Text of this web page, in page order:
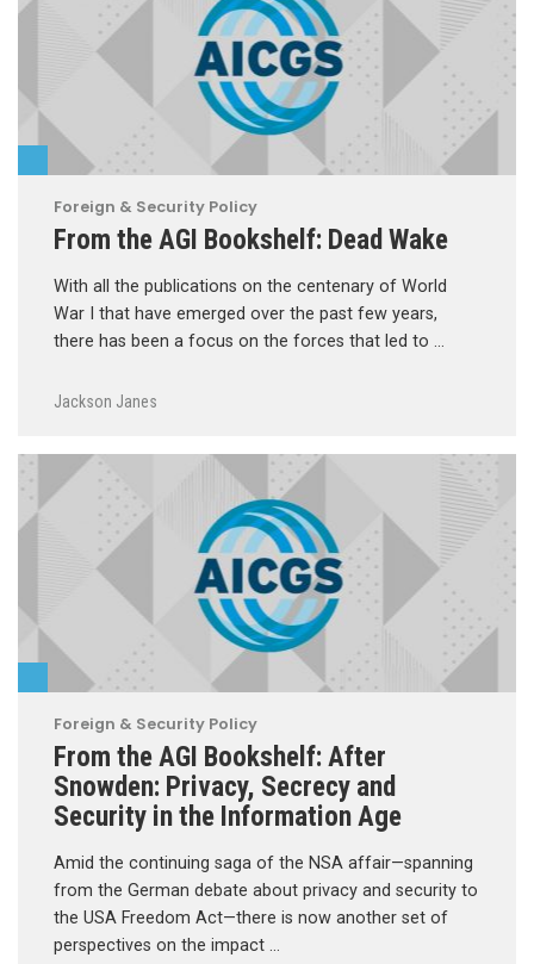
Foreign & Security Policy
From the AGI Bookshelf: Dead Wake
With all the publications on the centenary of World
War I that have emerged over the past few years,
there has been a focus on the forces that led to …
Jackson Janes
Foreign & Security Policy
From the AGI Bookshelf: After
Snowden: Privacy, Secrecy and
Security in the Information Age
Amid the continuing saga of the NSA affair—spanning
from the German debate about privacy and security to
the USA Freedom Act—there is now another set of
perspectives on the impact …